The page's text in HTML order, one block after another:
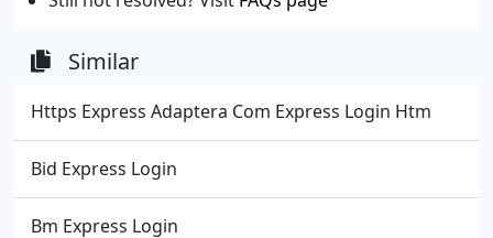
Similar
Https Express Adaptera Com Express Login Htm
Bid Express Login
Bm Express Login